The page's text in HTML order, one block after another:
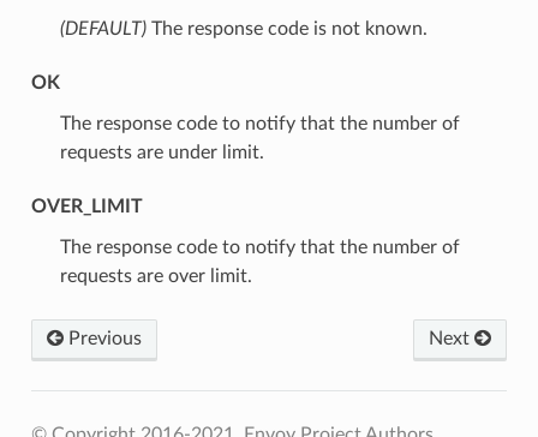
(DEFAULT)⁣The response code is not known.
OK
⁣The response code to notify that the number of
requests are under limit.
OVER_LIMIT
⁣The response code to notify that the number of
requests are over limit.
Next
Previous